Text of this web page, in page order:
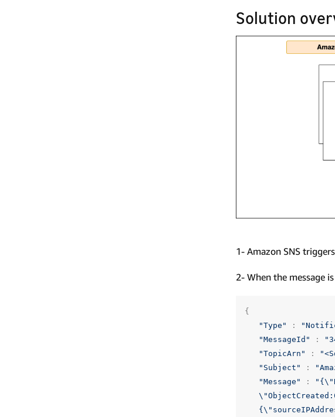
Solution
1- Amazon SNS
2- When the message
{
"Type"
:
"MessageId"
:
"TopicArn"
:
"Subject"
:
"Message"
: "{ \"
\"
   {
\"